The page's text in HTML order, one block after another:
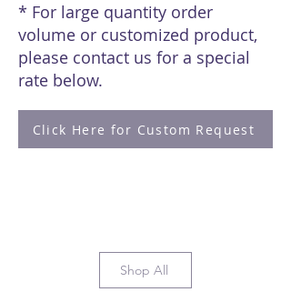
* For large quantity order
volume or customized product,
please contact us for a special
rate below.
Click Here for Custom Request
Shop All